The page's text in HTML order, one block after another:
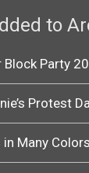
to
Block Party
Protest
Many